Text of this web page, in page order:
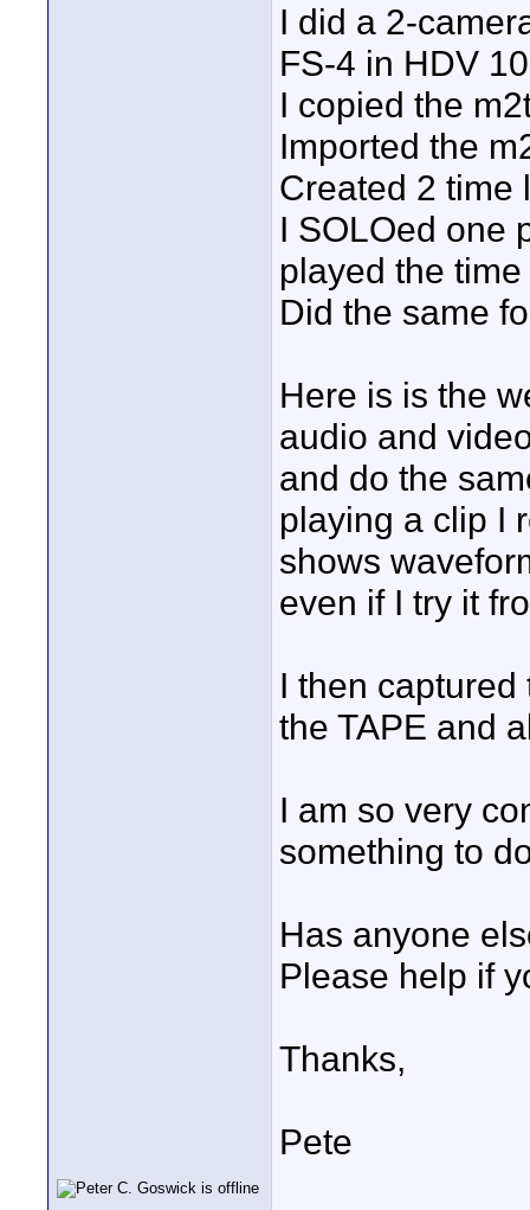
I did a 2-
FS-4 in HDV
I copied the
Imported the
Created 2 time
I SOLOed one
played the
Did the same
Here is is the
audio and
and do the
playing a clip I
shows
even if I try it
I then
the TAPE and
I am so very
something to
Has anyone
Please help if
Thanks,
Pete